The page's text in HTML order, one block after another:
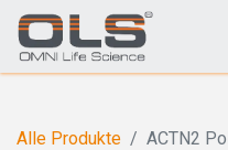
Alle Produkte ACTN2